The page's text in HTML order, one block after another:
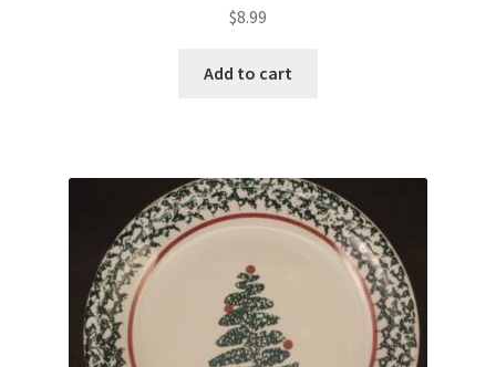
$8.99
Add to cart